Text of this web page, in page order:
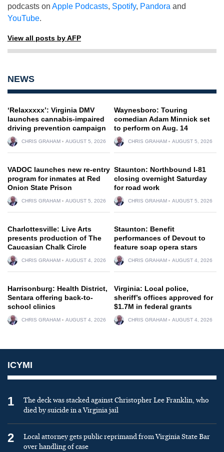
podcasts on Apple Podcasts, Spotify, Pandora and
YouTube.
View all posts by AFP
NEWS
‘Relaxxxxx’: Virginia DMV
launches cannabis-impaired
driving prevention campaign
CHRIS GRAHAM AUGUST 5, 2026
Waynesboro: Touring
comedian Adam Minnick set
to perform on Aug. 14
CHRIS GRAHAM AUGUST 5, 2026
VADOC launches new re-entry
program for inmates at Red
Onion State Prison
CHRIS GRAHAM AUGUST 5, 2026
Staunton: Northbound I-81
closing overnight Saturday
for road work
CHRIS GRAHAM AUGUST 5, 2026
Charlottesville: Live Arts
presents production of The
Caucasian Chalk Circle
CHRIS GRAHAM AUGUST 4, 2026
Staunton: Benefit
performances of Devout to
feature soap opera stars
CHRIS GRAHAM AUGUST 4, 2026
Harrisonburg: Health District,
Sentara offering back-to-
school clinics
CHRIS GRAHAM AUGUST 4, 2026
Virginia: Local police,
sheriff’s offices approved for
$1.7M in federal grants
CHRIS GRAHAM AUGUST 4, 2026
ICYMI
1
The deck was stacked against Christopher Lee Franklin, who
died by suicide in a Virginia jail
2
Local attorney gets public reprimand from Virginia State Bar
over handling of case